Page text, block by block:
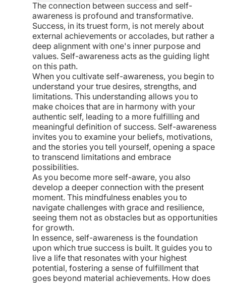
The connection between success and self-
awareness is profound and transformative.
Success, in its truest form, is not merely about
external achievements or accolades, but rather a
deep alignment with one's inner purpose and
values. Self-awareness acts as the guiding light
on this path.
When you cultivate self-awareness, you begin to
understand your true desires, strengths, and
limitations. This understanding allows you to
make choices that are in harmony with your
authentic self, leading to a more fulfilling and
meaningful definition of success. Self-awareness
invites you to examine your beliefs, motivations,
and the stories you tell yourself, opening a space
to transcend limitations and embrace
possibilities.
As you become more self-aware, you also
develop a deeper connection with the present
moment. This mindfulness enables you to
navigate challenges with grace and resilience,
seeing them not as obstacles but as opportunities
for growth.
In essence, self-awareness is the foundation
upon which true success is built. It guides you to
live a life that resonates with your highest
potential, fostering a sense of fulfillment that
goes beyond material achievements. How does